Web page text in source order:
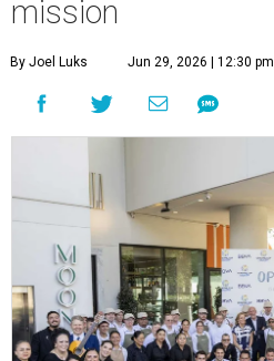
mission
By Joel Luks Jun 29, 2026 | 12:30 pm